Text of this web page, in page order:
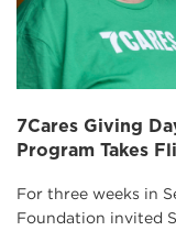
7Cares Giving
Program Takes
For three weeks in
Foundation invited